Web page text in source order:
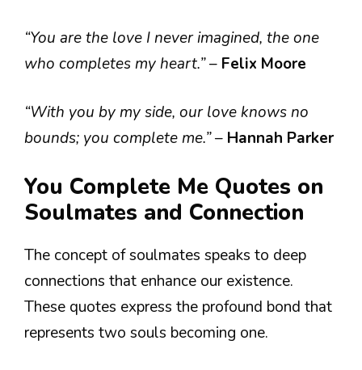
“You are the love I never imagined, the one
who completes my heart.”– Felix Moore
“With you by my side, our love knows no
bounds; you complete me.”– Hannah Parker
You Complete Me Quotes on
Soulmates and Connection
The concept of soulmates speaks to deep
connections that enhance our existence.
These quotes express the profound bond that
represents two souls becoming one.